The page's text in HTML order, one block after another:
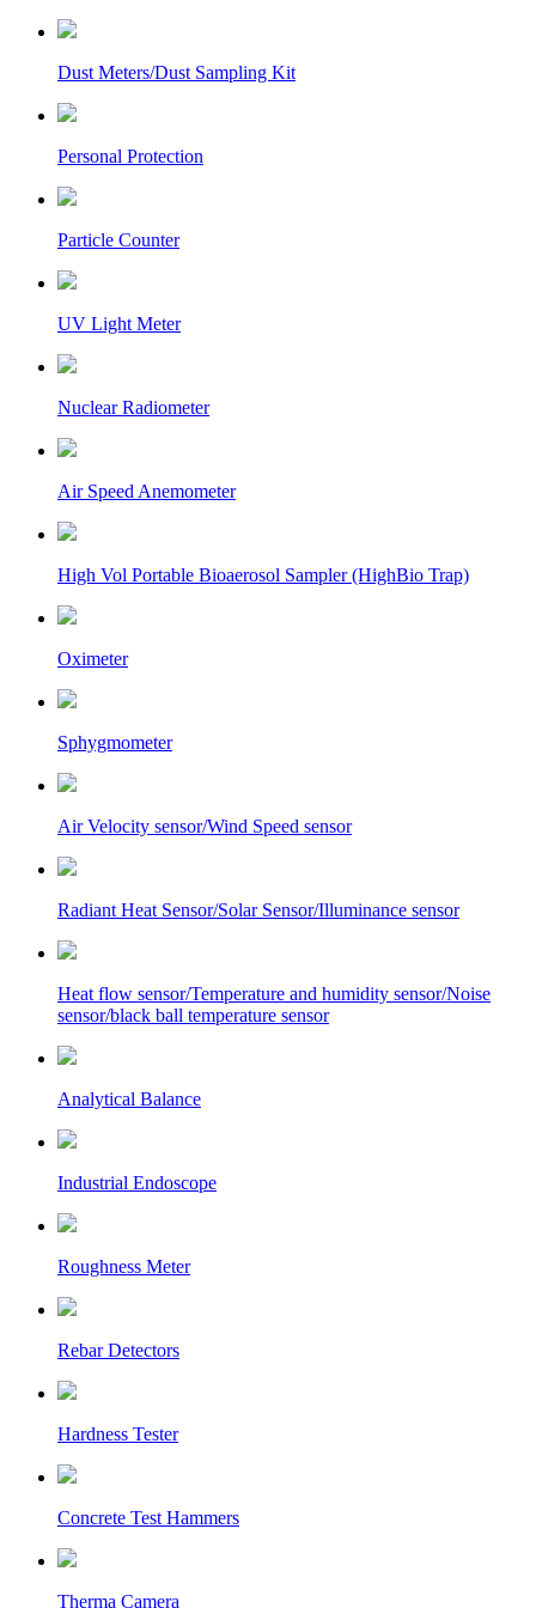
Dust Meters/Dust Sampling Kit
Personal Protection
Particle Counter
UV Light Meter
Nuclear Radiometer
Air Speed Anemometer
High Vol Portable Bioaerosol Sampler (HighBio Trap)
Oximeter
Sphygmometer
Air Velocity sensor/Wind Speed sensor
Radiant Heat Sensor/Solar Sensor/Illuminance sensor
Heat flow sensor/Temperature and humidity sensor/Noise
sensor/black ball temperature sensor
Analytical Balance
Industrial Endoscope
Roughness Meter
Rebar Detectors
Hardness Tester
Concrete Test Hammers
Therma Camera